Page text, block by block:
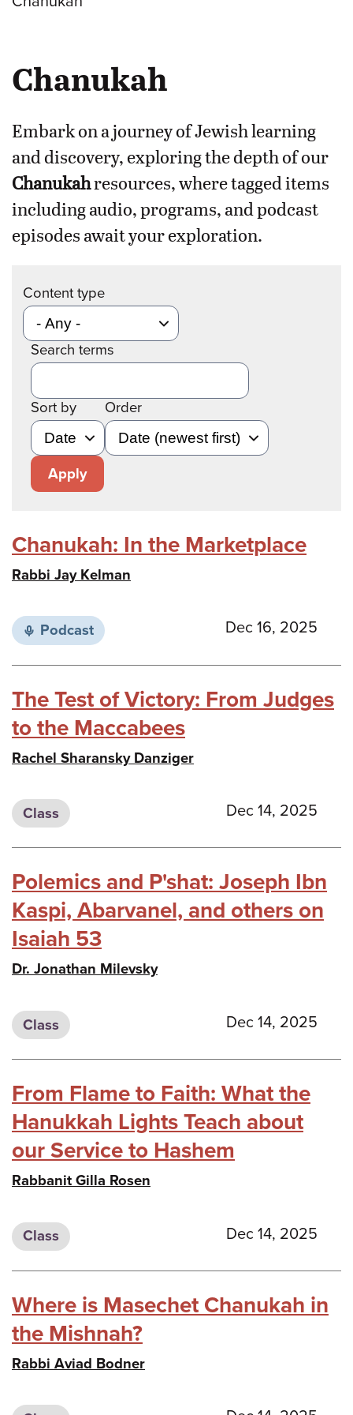
Chanukah
Embark on a journey of Jewish learning
and discovery, exploring the depth of our
Chanukahresources, where tagged items
including audio, programs, and podcast
episodes await your exploration.
Content type
Search terms
Sort by Order
Apply
Chanukah: In the Marketplace
Rabbi Jay Kelman
Podcast Dec 16, 2025
The Test of Victory: From Judges
to the Maccabees
Rachel Sharansky Danziger
Class Dec 14, 2025
Polemics and P'shat: Joseph Ibn
Kaspi, Abarvanel, and others on
Isaiah 53
Dr. Jonathan Milevsky
Class Dec 14, 2025
From Flame to Faith: What the
Hanukkah Lights Teach about
our Service to Hashem
Rabbanit Gilla Rosen
Class Dec 14, 2025
Where is Masechet Chanukah in
the Mishnah?
Rabbi Aviad Bodner